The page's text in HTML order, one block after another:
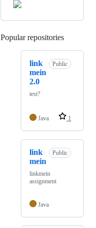
Popular repositories
link
mein
2.0
Public
test?
Java 1
link
mein
Public
linkmein
assignment
Java